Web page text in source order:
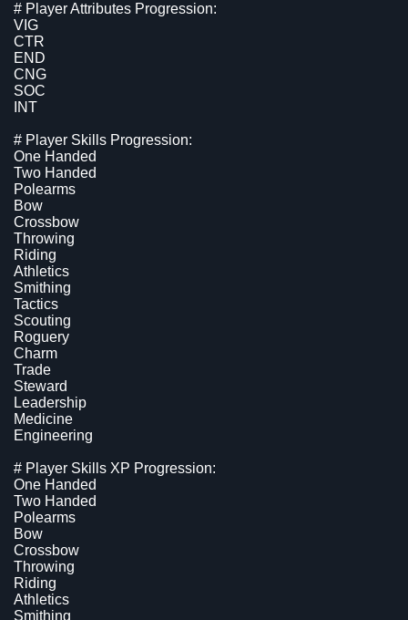
# Player Attributes Progression:
VIG
CTR
END
CNG
SOC
INT
# Player Skills Progression:
One Handed
Two Handed
Polearms
Bow
Crossbow
Throwing
Riding
Athletics
Smithing
Tactics
Scouting
Roguery
Charm
Trade
Steward
Leadership
Medicine
Engineering
# Player Skills XP Progression:
One Handed
Two Handed
Polearms
Bow
Crossbow
Throwing
Riding
Athletics
Smithing